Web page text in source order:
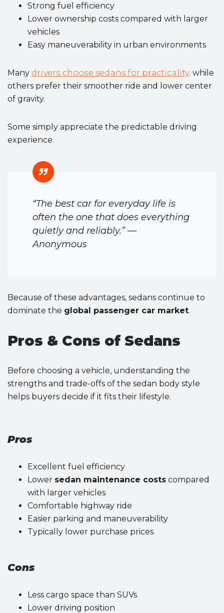
Strong fuel efficiency
Lower ownership costs compared with larger
vehicles
Easy maneuverability in urban environments
Many drivers choose sedans for practicality, while
others prefer their smoother ride and lower center
of gravity.
Some simply appreciate the predictable driving
experience.
“The best car for everyday life is
often the one that does everything
quietly and reliably.” —
Anonymous
Because of these advantages, sedans continue to
dominate the global passenger car market.
Pros & Cons of Sedans
Before choosing a vehicle, understanding the
strengths and trade-offs of the sedan body style
helps buyers decide if it fits their lifestyle.
Pros
Excellent fuel efficiency
Lower sedan maintenance costs compared
with larger vehicles
Comfortable highway ride
Easier parking and maneuverability
Typically lower purchase prices
Cons
Less cargo space than SUVs
Lower driving position